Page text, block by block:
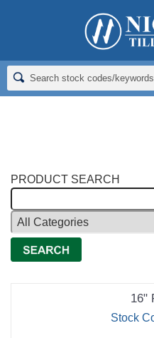
Richmond Brothers
Dammer Diker
PRODUCT SEARCH
16"
Stock